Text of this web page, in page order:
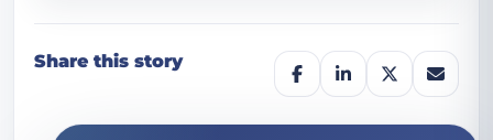
Share this story